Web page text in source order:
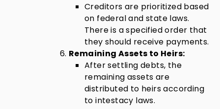
Creditors are prioritized based
on federal and state laws.
There is a specified order that
they should receive payments.
Remaining Assets to Heirs:
After settling debts, the
remaining assets are
distributed to heirs according
to intestacy laws.